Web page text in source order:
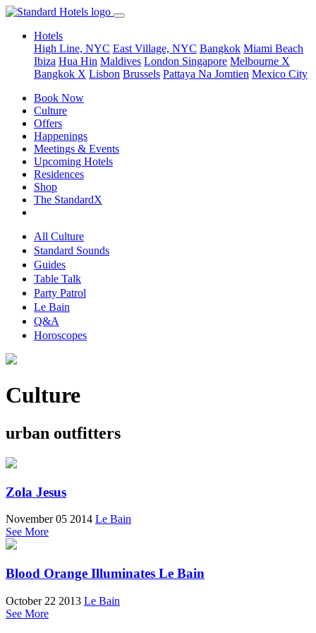
Hotels
High Line, NYC East Village, NYC Bangkok Miami Beach
Ibiza Hua Hin Maldives London Singapore Melbourne X
Bangkok X Lisbon Brussels Pattaya Na Jomtien Mexico City
Book Now
Culture
Offers
Happenings
Meetings & Events
Upcoming Hotels
Residences
Shop
The StandardX
All Culture
Standard Sounds
Guides
Table Talk
Party Patrol
Le Bain
Q&A
Horoscopes
Culture
urban outfitters
Zola Jesus
November 05 2014 Le Bain
See More
Blood Orange Illuminates Le Bain
October 22 2013 Le Bain
See More